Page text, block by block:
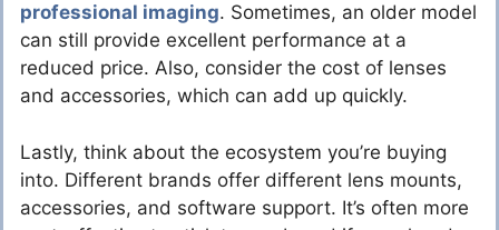
professional imaging. Sometimes, an older model
can still provide excellent performance at a
reduced price. Also, consider the cost of lenses
and accessories, which can add up quickly.
Lastly, think about the ecosystem you’re buying
into. Different brands offer different lens mounts,
accessories, and software support. It’s often more